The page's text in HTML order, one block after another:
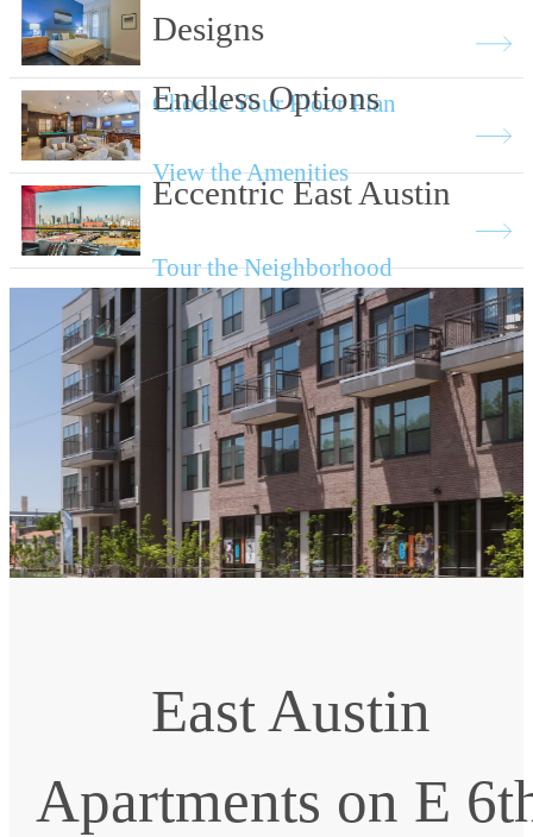
Designs
Choose Your Floor Plan
Endless Options
View the Amenities
Eccentric East Austin
Tour the Neighborhood
East Austin
Apartments on E